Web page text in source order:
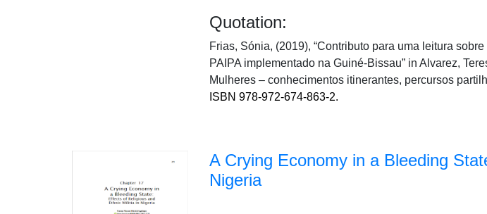
Quotation:
Frias, Sónia, (2019), “Contributo para uma leitura
PAIPA implementado na Guiné-Bissau” in Alvarez,
Mulheres – conhecimentos itinerantes, percursos
ISBN 978-972-674-863-2.
A Crying Economy in a Bleeding
Nigeria